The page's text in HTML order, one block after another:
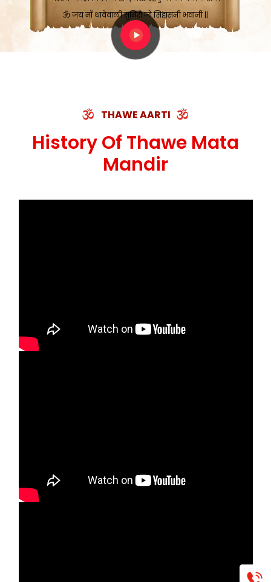
THAWE AARTI
History Of Thawe Mata
Mandir